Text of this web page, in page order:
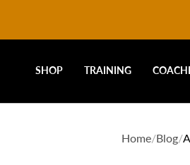
SHOP TRAINING
Home/Blog/